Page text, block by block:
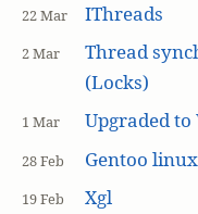
22 Mar IThreads
2 Mar
Thread
(Locks)
1 Mar Upgraded to
28 Feb Gentoo
19 Feb Xgl